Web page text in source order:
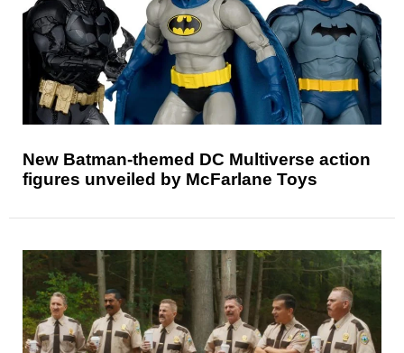
New Batman-themed DC Multiverse action
figures unveiled by McFarlane Toys